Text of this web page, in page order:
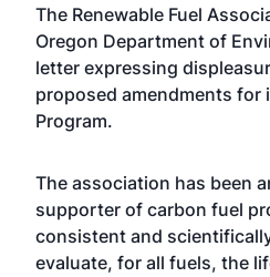
The Renewable Fuel
Oregon Department of
letter expressing
proposed amendments for
Program.
The association has been
supporter of carbon fuel
consistent and
evaluate, for all fuels, the